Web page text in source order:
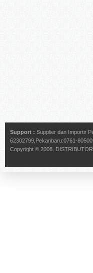
Support : Supplier dan Importir
62302799,Pekanbaru:0761-
Copyright © 2008.